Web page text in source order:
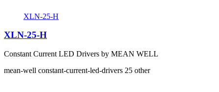
XLN-25-H
XLN-25-H
Constant Current LED Drivers by MEAN WELL
mean-well constant-current-led-drivers 25 other